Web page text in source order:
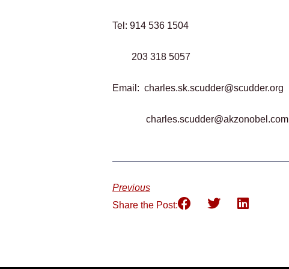
Tel: 914 536 1504
203 318 5057
Email: charles.sk.scudder@scudder.org
charles.scudder@akzonobel.com
Previous
Share the Post: